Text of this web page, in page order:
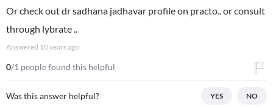
Or check out dr sadhana jadhavar profile on practo.. or consult
through lybrate ..
Answered 10 years ago
0/1 people found this helpful
Was this answer helpful? YES NO